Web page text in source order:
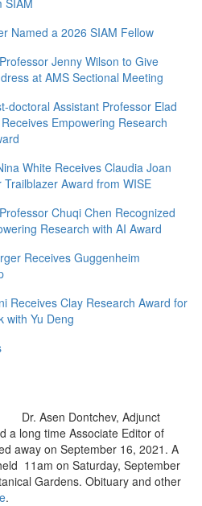
SIAM
Named a 2026 SIAM Fellow
Jenny Wilson to Give
at AMS Sectional Meeting
doctoral Assistant Professor Elad
Empowering Research
White Receives Claudia Joan
Trailblazer Award from WISE
Chuqi Chen Recognized
Research with AI Award
Receives Guggenheim
Receives Clay Research Award for
with Yu Deng
Dr. Asen Dontchev, Adjunct
a long time Associate Editor of
away on September 16, 2021. A
11am on Saturday, September
Gardens. Obituary and other
.